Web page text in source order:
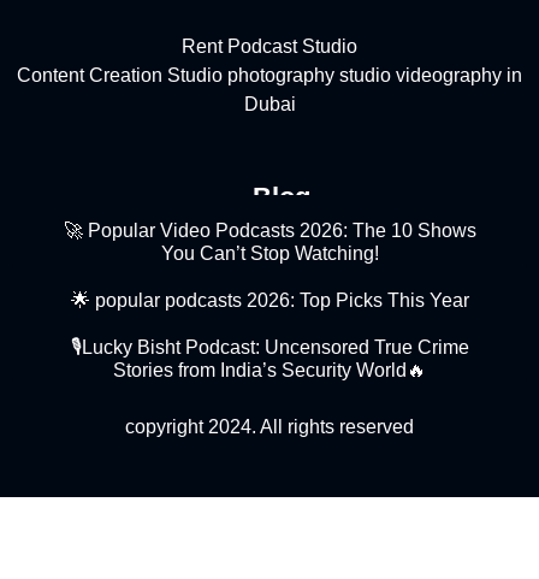
Rent Podcast Studio
Content Creation Studio photography studio videography in
Dubai
Blog
🚀 Popular Video Podcasts 2026: The 10 Shows
You Can’t Stop Watching!
🌟 popular podcasts 2026: Top Picks This Year
🎙️Lucky Bisht Podcast: Uncensored True Crime
Stories from India’s Security World🔥
copyright 2024. All rights reserved